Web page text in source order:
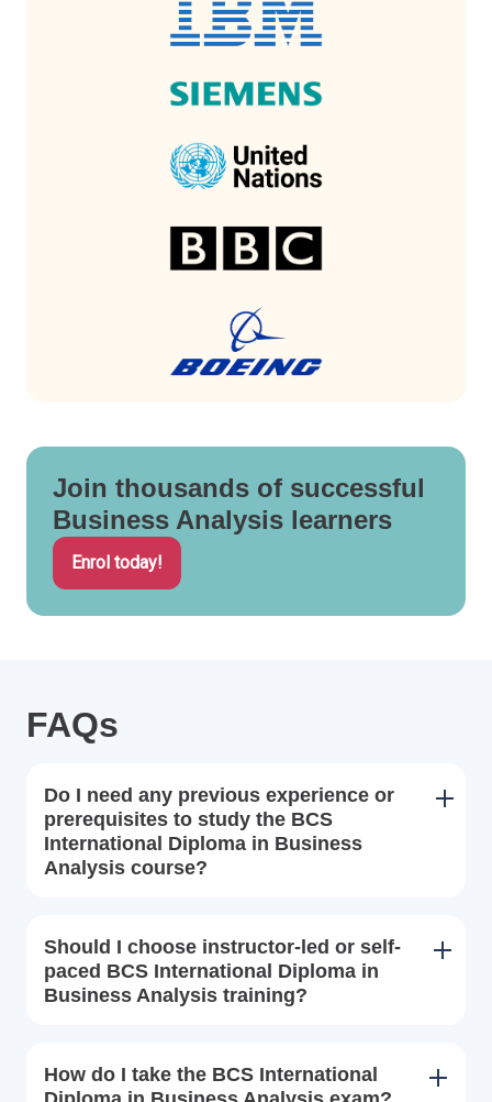
Join thousands of successful
Business Analysis learners
Enrol today!
FAQs
Do I need any previous experience or
prerequisites to study the BCS
International Diploma in Business
Analysis course?
Should I choose instructor-led or self-
paced BCS International Diploma in
Business Analysis training?
How do I take the BCS International